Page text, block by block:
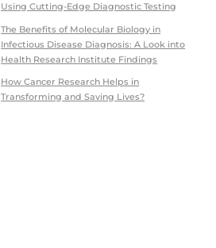
Using Cutting-Edge Diagnostic Testing
The Benefits of Molecular Biology in
Infectious Disease Diagnosis: A Look into
Health Research Institute Findings
How Cancer Research Helps in
Transforming and Saving Lives?